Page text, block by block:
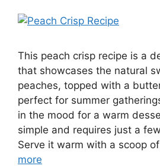
This peach crisp recipe is a
that showcases the natural
peaches, topped with a
perfect for summer
in the mood for a warm
simple and requires just a
Serve it warm with a scoop
more